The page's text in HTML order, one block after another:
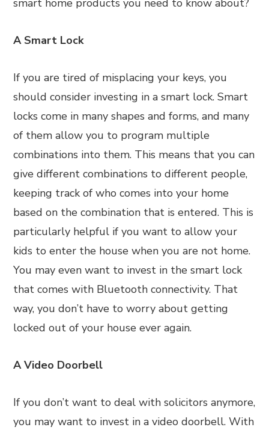
smart home products you need to know about?
A Smart Lock
If you are tired of misplacing your keys, you
should consider investing in a smart lock. Smart
locks come in many shapes and forms, and many
of them allow you to program multiple
combinations into them. This means that you can
give different combinations to different people,
keeping track of who comes into your home
based on the combination that is entered. This is
particularly helpful if you want to allow your
kids to enter the house when you are not home.
You may even want to invest in the smart lock
that comes with Bluetooth connectivity. That
way, you don’t have to worry about getting
locked out of your house ever again.
A Video Doorbell
If you don’t want to deal with solicitors anymore,
you may want to invest in a video doorbell. With